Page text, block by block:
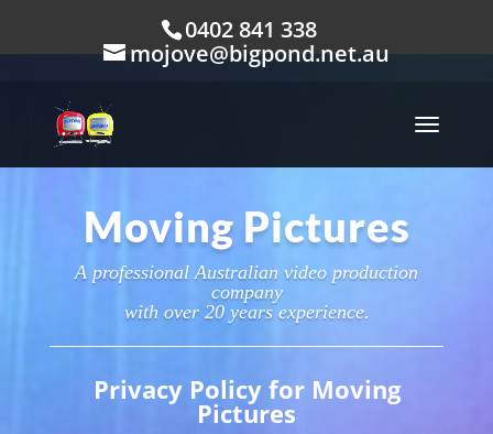
0402 841 338
mojove@bigpond.net.au
Moving Pictures
A professional Australian video production
company
with over 20 years experience.
Privacy Policy for Moving
Pictures